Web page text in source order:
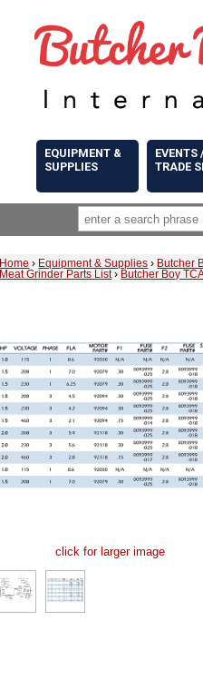
EQUIPMENT &
SUPPLIES
EVENTS
TRADE
Home › Equipment & Supplies › Butcher
Meat Grinder Parts List› Butcher Boy
click for larger image